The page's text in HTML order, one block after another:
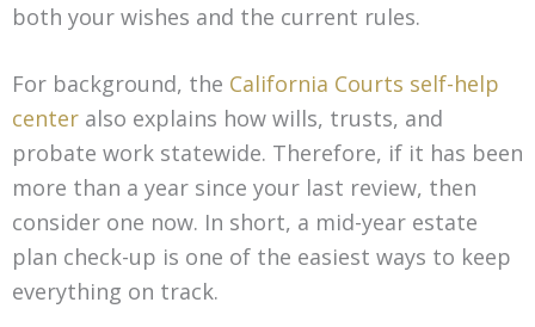
both your wishes and the current rules.
For background, the California Courts self-help
centeralso explains how wills, trusts, and
probate work statewide. Therefore, if it has been
more than a year since your last review, then
consider one now. In short, a mid-year estate
plan check-up is one of the easiest ways to keep
everything on track.